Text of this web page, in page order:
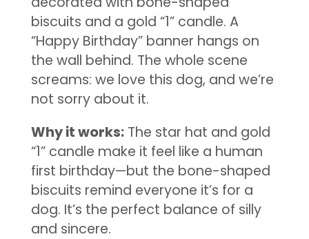
biscuits and a gold “1” candle. A
“Happy Birthday” banner hangs on
the wall behind. The whole scene
screams: we love this dog, and we’re
not sorry about it.
Why it works:The star hat and gold
“1” candle make it feel like a human
first birthday—but the bone-shaped
biscuits remind everyone it’s for a
dog. It’s the perfect balance of silly
and sincere.